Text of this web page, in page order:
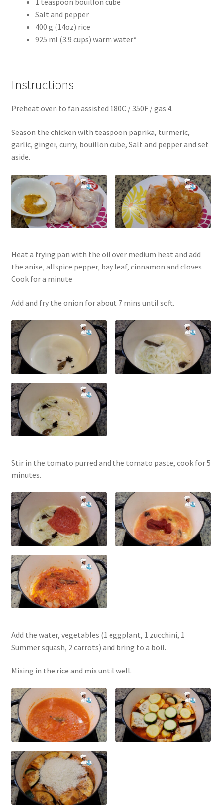
1 teaspoon bouillon cube
Salt and pepper
400 g (14oz) rice
925 ml (3.9 cups) warm water*
Instructions
Preheat oven to fan assisted 180C / 350F / gas 4.
Season the chicken with teaspoon paprika, turmeric,
garlic, ginger, curry, bouillon cube, Salt and pepper and set
aside.
Heat a frying pan with the oil over medium heat and add
the anise, allspice pepper, bay leaf, cinnamon and cloves.
Cook for a minute
Add and fry the onion for about 7 mins until soft.
Stir in the tomato purred and the tomato paste, cook for 5
minutes.
Add the water, vegetables (1 eggplant, 1 zucchini, 1
Summer squash, 2 carrots) and bring to a boil.
Mixing in the rice and mix until well.